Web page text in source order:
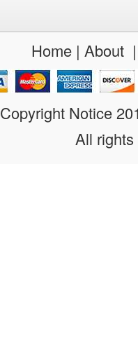
Home| About
Copyright Notice
All